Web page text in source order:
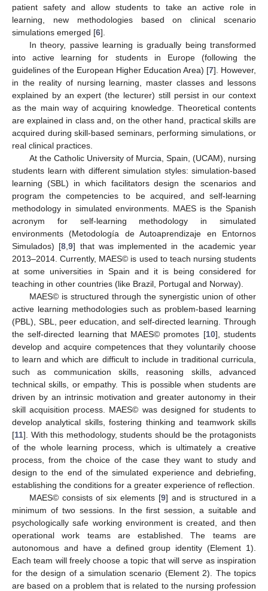
patient safety and allow students to take an active role in
learning, new methodologies based on clinical scenario
simulations emerged [6].
In theory, passive learning is gradually being transformed
into active learning for students in Europe (following the
guidelines of the European Higher Education Area) [7]. However,
in the reality of nursing learning, master classes and lessons
explained by an expert (the lecturer) still persist in our context
as the main way of acquiring knowledge. Theoretical contents
are explained in class and, on the other hand, practical skills are
acquired during skill-based seminars, performing simulations, or
real clinical practices.
At the Catholic University of Murcia, Spain, (UCAM), nursing
students learn with different simulation styles: simulation-based
learning (SBL) in which facilitators design the scenarios and
program the competencies to be acquired, and self-learning
methodology in simulated environments. MAES is the Spanish
acronym for self-learning methodology in simulated
environments (Metodología de Autoaprendizaje en Entornos
Simulados) [8 ,9] that was implemented in the academic year
2013–2014. Currently, MAES© is used to teach nursing students
at some universities in Spain and it is being considered for
teaching in other countries (like Brazil, Portugal and Norway).
MAES© is structured through the synergistic union of other
active learning methodologies such as problem-based learning
(PBL), SBL, peer education, and self-directed learning. Through
the self-directed learning that MAES© promotes [10], students
develop and acquire competences that they voluntarily choose
to learn and which are difficult to include in traditional curricula,
such as communication skills, reasoning skills, advanced
technical skills, or empathy. This is possible when students are
driven by an intrinsic motivation and greater autonomy in their
skill acquisition process. MAES© was designed for students to
develop analytical skills, fostering thinking and teamwork skills
[11]. With this methodology, students should be the protagonists
of the whole learning process, which is ultimately a creative
process, from the choice of the case they want to study and
design to the end of the simulated experience and debriefing,
establishing the conditions for a greater experience of reflection.
MAES© consists of six elements [9] and is structured in a
minimum of two sessions. In the first session, a suitable and
psychologically safe working environment is created, and then
operational work teams are established. The teams are
autonomous and have a defined group identity (Element 1).
Each team will freely choose a topic that will serve as inspiration
for the design of a simulation scenario (Element 2). The topics
are based on a problem that is related to the nursing profession